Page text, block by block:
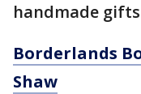
handmade
Borderlands
Shaw